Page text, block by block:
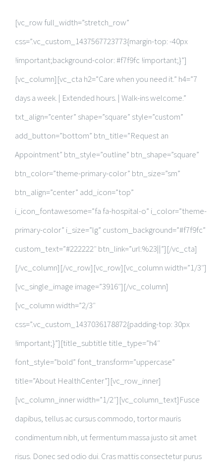
GALLERY
[vc_row full_width=”stretch_row”
css=”.vc_custom_1437567723773{margin-top: -40px
!important;background-color: #f7f9fc !important;}”]
[vc_column][vc_cta h2=”Care when you need it.” h4=”7
days a week. | Extended hours. | Walk-ins welcome.”
txt_align=”center” shape=”square” style=”custom”
add_button=”bottom” btn_title=”Request an
Appointment” btn_style=”outline” btn_shape=”square”
btn_color=”theme-primary-color” btn_size=”sm”
btn_align=”center” add_icon=”top”
i_icon_fontawesome=”fa fa-hospital-o” i_color=”theme-
primary-color” i_size=”lg” custom_background=”#f7f9fc”
custom_text=”#222222″ btn_link=”url:%23||”][/vc_cta]
[/vc_column][/vc_row][vc_row][vc_column width=”1/3″]
[vc_single_image image=”3916″][/vc_column]
[vc_column width=”2/3″
css=”.vc_custom_1437036178872{padding-top: 30px
!important;}”][title_subtitle title_type=”h4″
font_style=”bold” font_transform=”uppercase”
title=”About HealthCenter”][vc_row_inner]
[vc_column_inner width=”1/2″][vc_column_text]Fusce
dapibus, tellus ac cursus commodo, tortor mauris
condimentum nibh, ut fermentum massa justo sit amet
risus. Donec sed odio dui. Cras mattis consectetur purus